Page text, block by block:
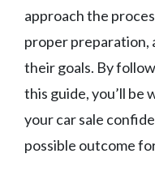
approach the
proper preparation,
their goals. By
this guide, you’ll be
your car sale
possible outcome